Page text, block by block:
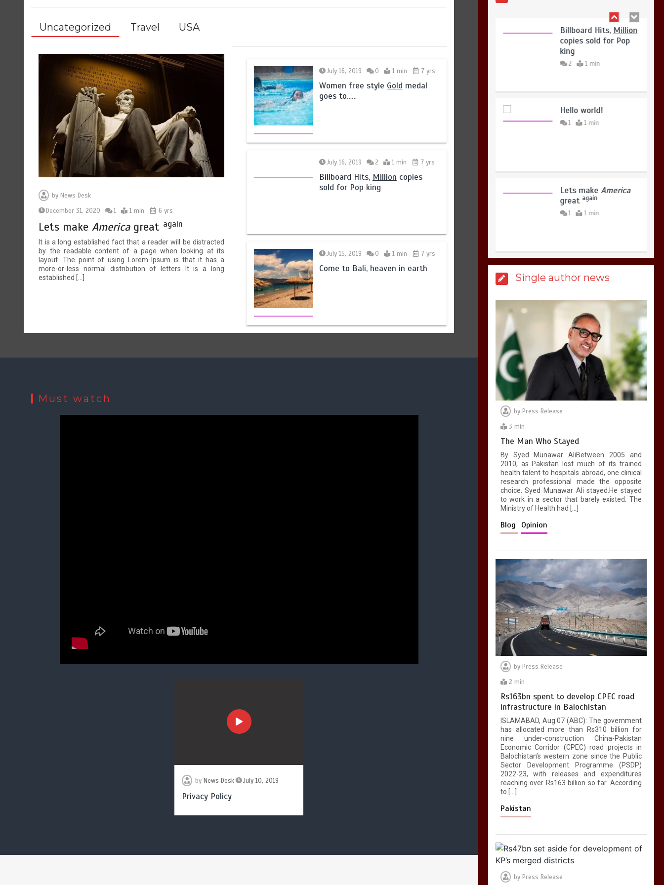
Uncategorized Travel USA
byNews Desk
December 31, 2020
1 1 min 6 yrs
Lets makeAmericagreat again
It is a long established fact that a reader will be distracted
by the readable content of a page when looking at its
layout. The point of using Lorem Ipsum is that it has a
more-or-less normal distribution of letters It is a long
established […]
July 16, 2019 0 1 min 7 yrs
Women free style Gold medal
goes to……
July 16, 2019 2 1 min 7 yrs
Billboard Hits, Million copies
sold for Pop king
July 15, 2019 0 1 min 7 yrs
Come to Bali, heaven in earth
Must watch
by News Desk July 10, 2019
Privacy Policy
Billboard Hits, Million
copies sold for Pop
king
2 1 min
Hello world!
1 1 min
Lets make America
great again
1
1 min
the most dangerous
3 1 min
Billboard Hits,
Million
copies sold for Pop
king
1 min
1
Single author news
by Press Release
3 min
The Man Who Stayed
By Syed Munawar AliBetween 2005 and
2010, as Pakistan lost much of its trained
health talent to hospitals abroad, one clinical
research professional made the opposite
choice. Syed Munawar Ali stayed.He stayed
to work in a sector that barely existed. The
Ministry of Health had […]
Blog Opinion
by Press Release
2 min
Rs163bn spent to develop CPEC road
infrastructure in Balochistan
ISLAMABAD, Aug 07 (ABC): The government
has allocated more than Rs310 billion for
nine under-construction China-Pakistan
Economic Corridor (CPEC) road projects in
Balochistan’s western zone since the Public
Sector Development Programme (PSDP)
2022-23, with releases and expenditures
reaching over Rs163 billion so far. According
to […]
Pakistan
by Press Release